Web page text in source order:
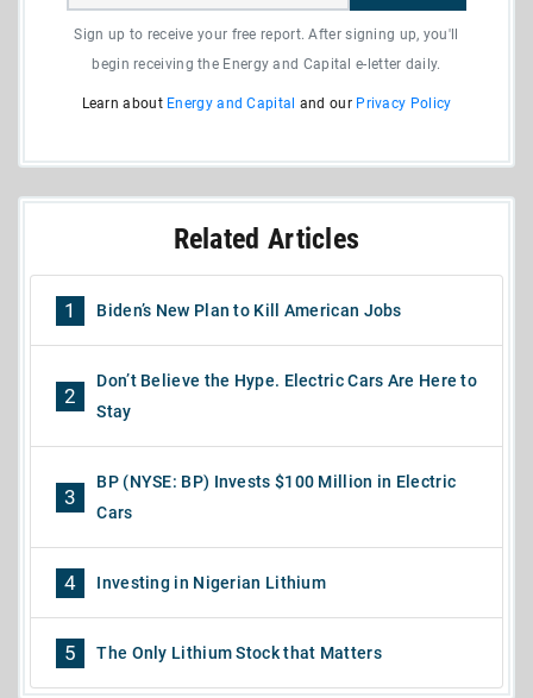
Sign up to receive your free report. After signing up, you'll
begin receiving the Energy and Capital e-letter daily.
Learn about Energy and Capital and our Privacy Policy
Related Articles
1 Biden’s New Plan to Kill American Jobs
2
Don’t Believe the Hype. Electric Cars Are Here to
Stay
3
BP (NYSE: BP) Invests $100 Million in Electric
Cars
4 Investing in Nigerian Lithium
5 The Only Lithium Stock that Matters